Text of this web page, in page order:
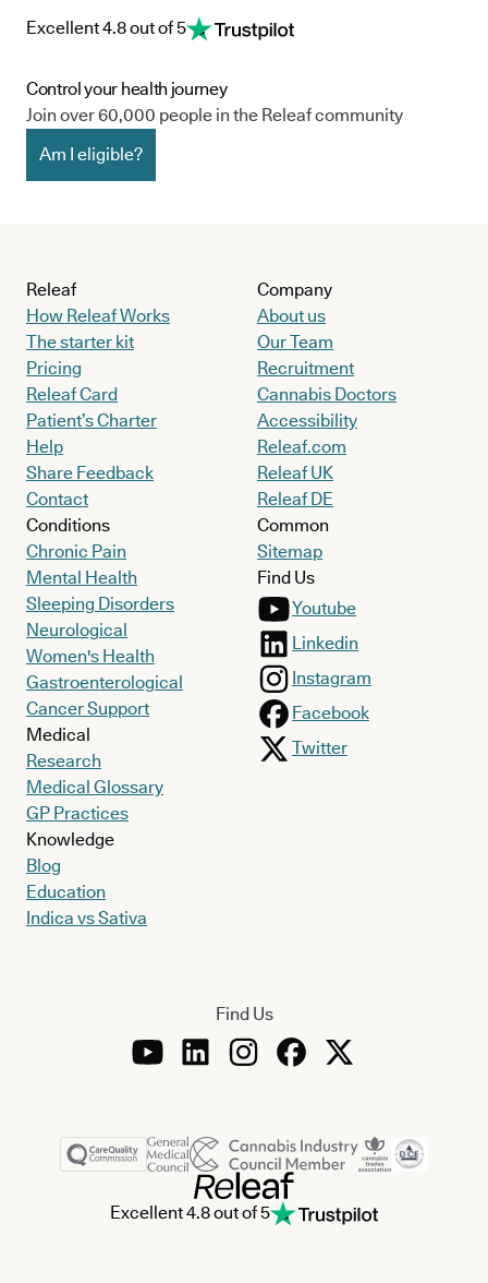
Excellent 4.8 out of 5
Control your health journey
Join over 60,000 people in the Releaf community
Am I eligible?
Releaf
How Releaf Works
The starter kit
Pricing
Releaf Card
Patient’s Charter
Help
Share Feedback
Contact
Conditions
Chronic Pain
Mental Health
Sleeping Disorders
Neurological
Women's Health
Gastroenterological
Cancer Support
Medical
Research
Medical Glossary
GP Practices
Knowledge
Blog
Education
Indica vs Sativa
Company
About us
Our Team
Recruitment
Cannabis Doctors
Accessibility
Releaf.com
Releaf UK
Releaf DE
Common
Sitemap
Find Us
Youtube
Linkedin
Instagram
Facebook
Twitter
Find Us
Excellent 4.8 out of 5